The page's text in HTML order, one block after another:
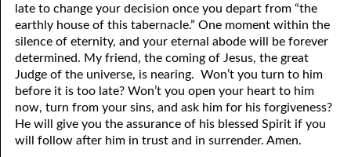
late to change your decision once you depart from “the
earthly house of this tabernacle.” One moment within the
silence of eternity, and your eternal abode will be forever
determined. My friend, the coming of Jesus, the great
Judge of the universe, is nearing. Won’t you turn to him
before it is too late? Won’t you open your heart to him
now, turn from your sins, and ask him for his forgiveness?
He will give you the assurance of his blessed Spirit if you
will follow after him in trust and in surrender. Amen.